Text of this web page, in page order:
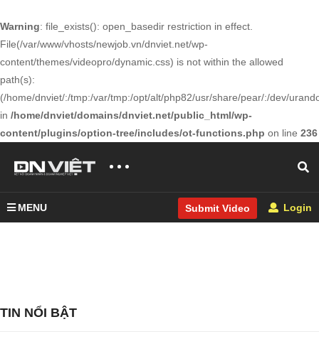
Warning: file_exists(): open_basedir restriction in effect.
File(/var/www/vhosts/newjob.vn/dnviet.net/wp-
content/themes/videopro/dynamic.css) is not within the allowed
path(s):
(/home/dnviet/:/tmp:/var/tmp:/opt/alt/php82/usr/share/pear/:/dev/
in /home/dnviet/domains/dnviet.net/public_html/wp-
content/plugins/option-tree/includes/ot-functions.php on line 236
MENU Submit Video Login
TIN NỔI BẬT